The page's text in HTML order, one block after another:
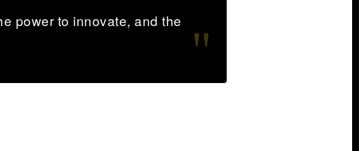
power to innovate, and the